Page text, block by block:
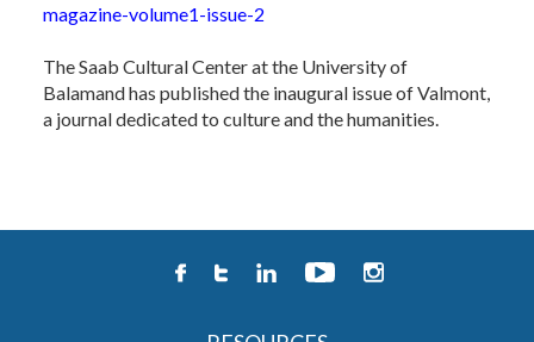
magazine-volume1-issue-2
The Saab Cultural Center at the University of
Balamand has published the inaugural issue of Valmont,
a journal dedicated to culture and the humanities.